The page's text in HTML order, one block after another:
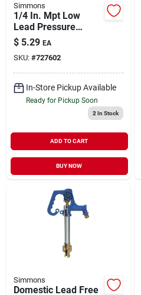
Simmons
1/4 In. Mpt Low
Lead Pressure
Gauge 100 Psi With
2 In. Dial
$ 5.29 EA
SKU: #727602
In-Store Pickup Available
Ready for Pickup Soon
2 In Stock
ADD TO CART
BUY NOW
Simmons
Domestic Lead Free